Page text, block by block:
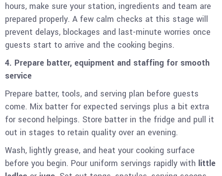
hours, make sure your station, ingredients and team are
prepared properly. A few calm checks at this stage will
prevent delays, blockages and last-minute worries once
guests start to arrive and the cooking begins.
4. Prepare batter, equipment and staffing for smooth
service
Prepare batter, tools, and serving plan before guests
come. Mix batter for expected servings plus a bit extra
for second helpings. Store batter in the fridge and pull it
out in stages to retain quality over an evening.
Wash, lightly grease, and heat your cooking surface
before you begin. Pour uniform servings rapidly with little